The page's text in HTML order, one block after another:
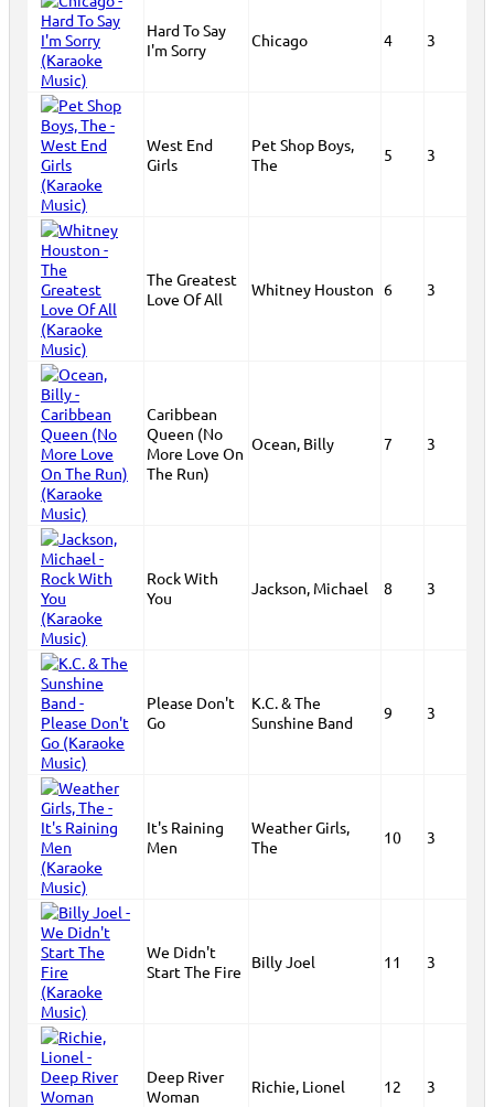
Hard To Say
I'm Sorry
Chicago 4 3
West End
Girls
Pet Shop Boys,
The
5 3
The Greatest
Love Of All
Whitney Houston 6 3
Caribbean
Queen (No
More Love On
The Run)
Ocean, Billy 7 3
Rock With
You
Jackson, Michael 8 3
Please Don't
Go
K.C. & The
Sunshine Band
9 3
It's Raining
Men
Weather Girls,
The
10 3
We Didn't
Start The Fire
Billy Joel 11 3
Deep River
Woman
Richie, Lionel 12 3